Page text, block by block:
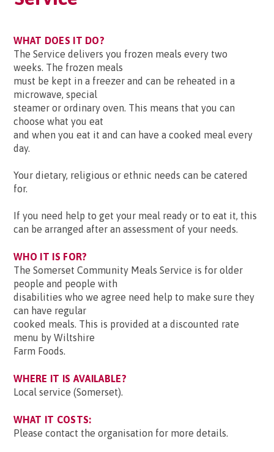
WHAT DOES IT DO?
The Service delivers you frozen meals every two
weeks. The frozen meals
must be kept in a freezer and can be reheated in a
microwave, special
steamer or ordinary oven. This means that you can
choose what you eat
and when you eat it and can have a cooked meal every
day.
Your dietary, religious or ethnic needs can be catered
for.
If you need help to get your meal ready or to eat it, this
can be arranged after an assessment of your needs.
WHO IT IS FOR?
The Somerset Community Meals Service is for older
people and people with
disabilities who we agree need help to make sure they
can have regular
cooked meals. This is provided at a discounted rate
menu by Wiltshire
Farm Foods.
WHERE IT IS AVAILABLE?
Local service (Somerset).
WHAT IT COSTS:
Please contact the organisation for more details.